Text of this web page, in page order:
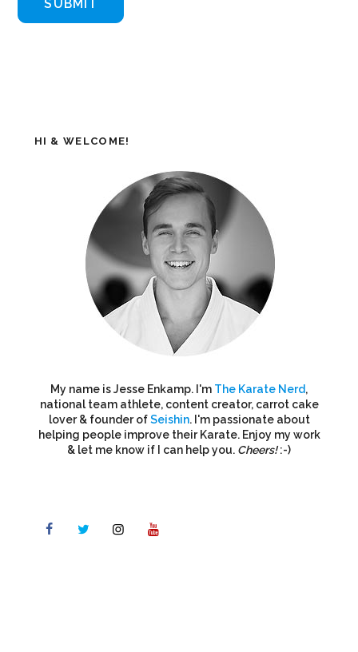
HI & WELCOME!
My name is Jesse Enkamp. I'm The Karate Nerd,
national team athlete, content creator, carrot cake
lover & founder ofSeishin. I'm passionate about
helping people improve their Karate. Enjoy my work
& let me know if I can help you. Cheers!:-)